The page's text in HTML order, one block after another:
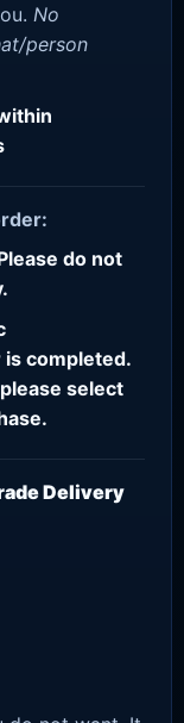
No
person
do not
completed.
select
Delivery